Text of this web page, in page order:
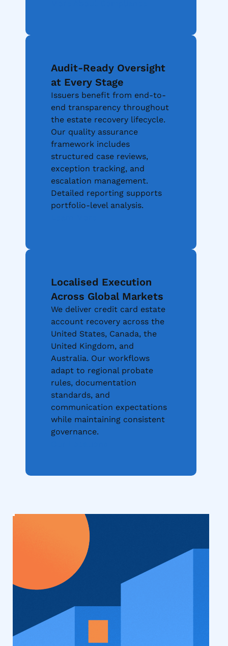
Audit-Ready Oversight
at Every Stage
Issuers benefit from end-to-
end transparency throughout
the estate recovery lifecycle.
Our quality assurance
framework includes
structured case reviews,
exception tracking, and
escalation management.
Detailed reporting supports
portfolio-level analysis.
Localised Execution
Across Global Markets
We deliver credit card estate
account recovery across the
United States, Canada, the
United Kingdom, and
Australia. Our workflows
adapt to regional probate
rules, documentation
standards, and
communication expectations
while maintaining consistent
governance.